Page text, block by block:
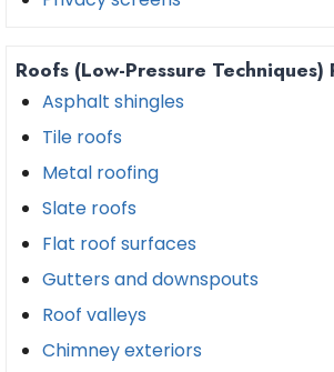
Roofs (Low-Pressure Techniques)
Asphalt shingles
Tile roofs
Metal roofing
Slate roofs
Flat roof surfaces
Gutters and downspouts
Roof valleys
Chimney exteriors